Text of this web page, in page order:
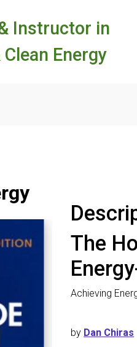
Instructor in
Energy
The
Achieving
by Dan Chiras